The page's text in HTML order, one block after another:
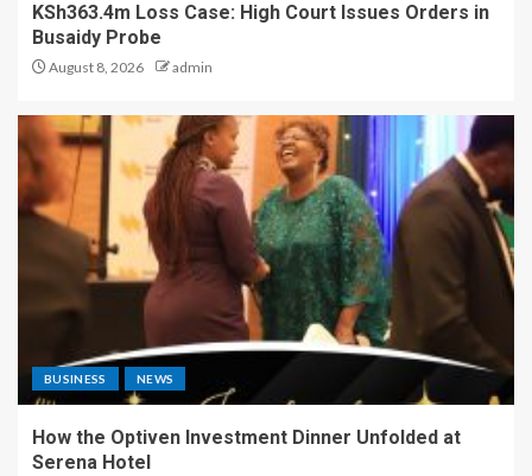
KSh363.4m Loss Case: High Court Issues Orders in
Busaidy Probe
August 8, 2026 admin
BUSINESS NEWS
How the Optiven Investment Dinner Unfolded at
Serena Hotel